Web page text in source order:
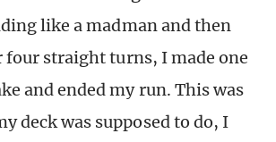
like a madman and then
straight turns, I made one
and ended my run. This was
deck was supposed to do, I